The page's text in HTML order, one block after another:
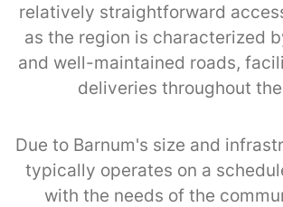
relatively straightforward
as the region is characterized
and well-maintained roads,
deliveries throughout
Due to Barnum's size and
typically operates on a
with the needs of the